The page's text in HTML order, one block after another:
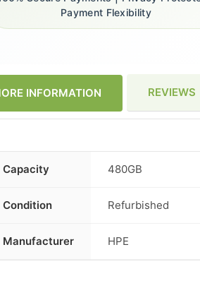
Payment Flexibility
INFORMATION REVIEWS
More
Capacity 480GB
Condition Refurbished
Manufacturer HPE